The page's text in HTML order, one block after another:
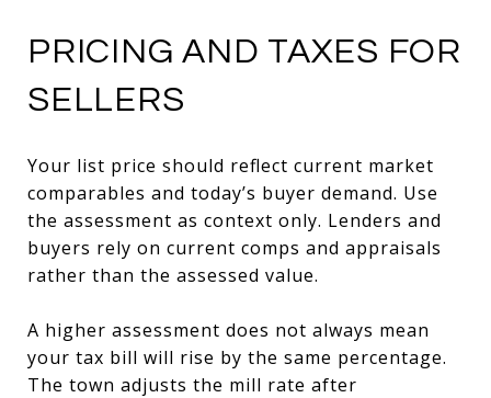
PRICING AND TAXES FOR
SELLERS
Your list price should reflect current market
comparables and today’s buyer demand. Use
the assessment as context only. Lenders and
buyers rely on current comps and appraisals
rather than the assessed value.
A higher assessment does not always mean
your tax bill will rise by the same percentage.
The town adjusts the mill rate after